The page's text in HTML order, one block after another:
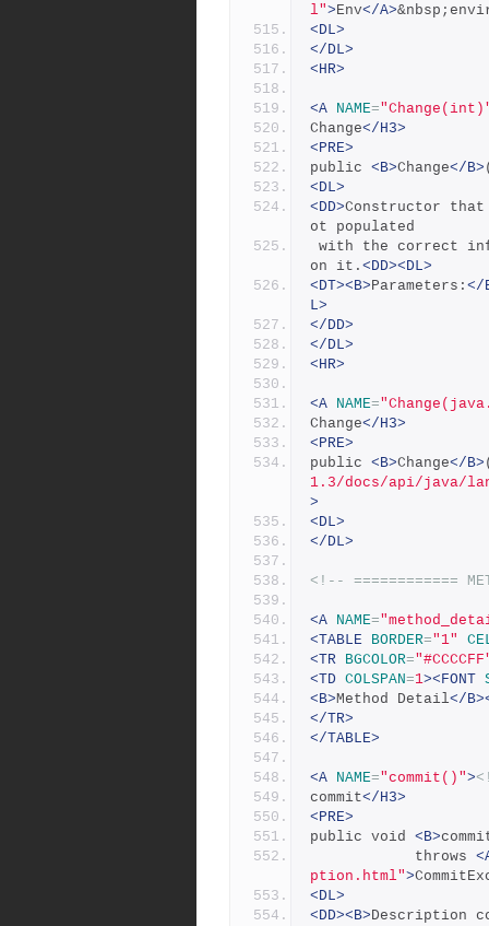
l">Env</A>
<DL>
</DL>
<HR>
<A NAME=
Change</H3>
<PRE>
public <B>Change</B>
<DL>
<DD>Constructor that
ot populated
on it. <DD><DL>
<DT><B>Parameters: </
L>
</DD>
</DL>
<HR>
<A NAME=
Change</H3>
<PRE>
public <B>Change</B>
1.3/docs/api/java/
>
<DL>
</DL>
<!-- ============
<A NAME=
<TABLE BORDER="1"
<TR BGCOLOR=
<TD COLSPAN=1><FONT
<B>Method Detail</
</TR>
</TABLE>
<A NAME="commit()">
commit</H3>
<PRE>
public void <B>
            throws
ption.html">
<DL>
<DD><B>Description